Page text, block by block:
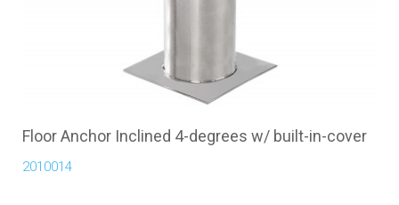
Floor Anchor Inclined 4-degrees w/ built-in-cover
2010014